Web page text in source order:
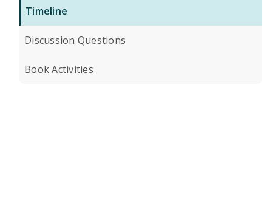
Timeline
Discussion Questions
Book Activities